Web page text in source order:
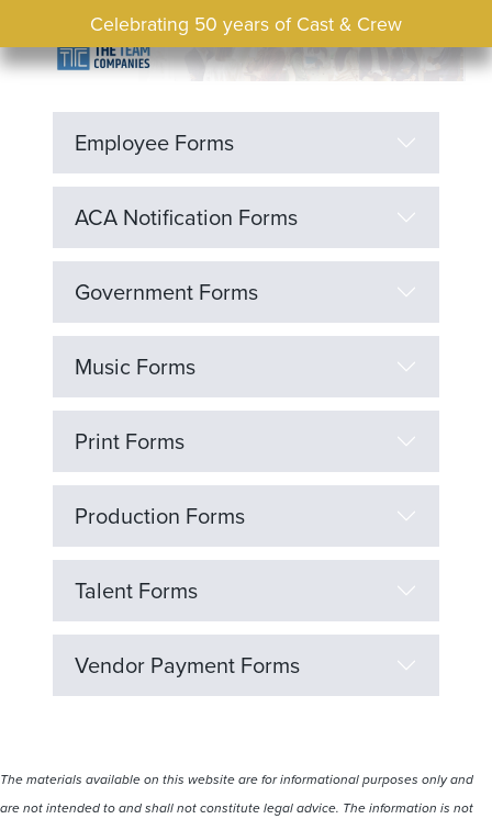
Celebrating 50 years of Cast & Crew
Employee Forms
ACA Notification Forms
Government Forms
Music Forms
Print Forms
Production Forms
Talent Forms
Vendor Payment Forms
The materials available on this website are for informational purposes only and
are not intended to and shall not constitute legal advice. The information is not